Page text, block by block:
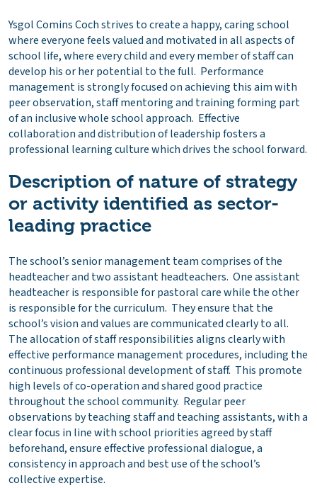
Ysgol Comins Coch strives to create a happy, caring school
where everyone feels valued and motivated in all aspects of
school life, where every child and every member of staff can
develop his or her potential to the full. Performance
management is strongly focused on achieving this aim with
peer observation, staff mentoring and training forming part
of an inclusive whole school approach. Effective
collaboration and distribution of leadership fosters a
professional learning culture which drives the school forward.
Description of nature of strategy
or activity identified as sector-
leading practice
The school’s senior management team comprises of the
headteacher and two assistant headteachers. One assistant
headteacher is responsible for pastoral care while the other
is responsible for the curriculum. They ensure that the
school’s vision and values are communicated clearly to all.
The allocation of staff responsibilities aligns clearly with
effective performance management procedures, including the
continuous professional development of staff. This promote
high levels of co-operation and shared good practice
throughout the school community. Regular peer
observations by teaching staff and teaching assistants, with a
clear focus in line with school priorities agreed by staff
beforehand, ensure effective professional dialogue, a
consistency in approach and best use of the school’s
collective expertise.